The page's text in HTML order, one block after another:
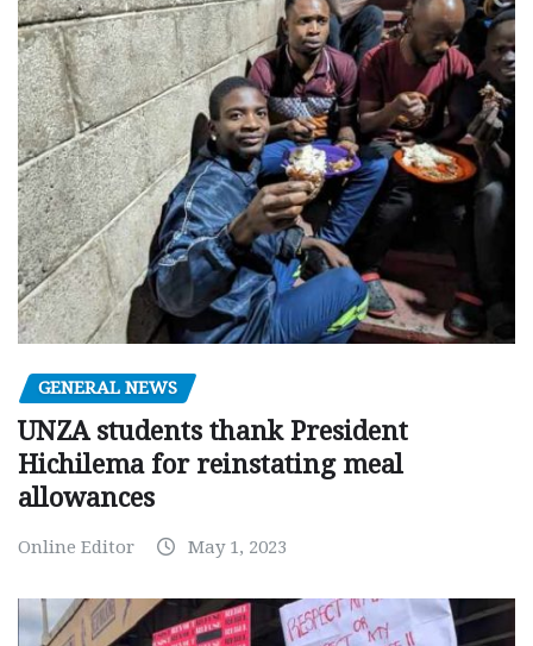
GENERAL NEWS
UNZA students thank President
Hichilema for reinstating meal
allowances
Online Editor May 1, 2023